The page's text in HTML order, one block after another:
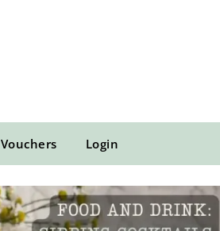
Vouchers Login